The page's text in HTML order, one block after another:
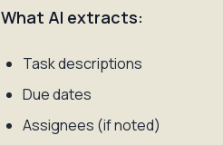
What AI extracts:
Task descriptions
Due dates
Assignees (if noted)